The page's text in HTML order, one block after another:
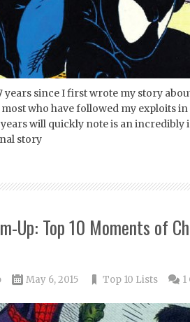
years since I first wrote my story
who have followed my exploits
will quickly note is an incredibly
story
Up: Top 10 Moments of
May 6, 2015 Top 10 Lists